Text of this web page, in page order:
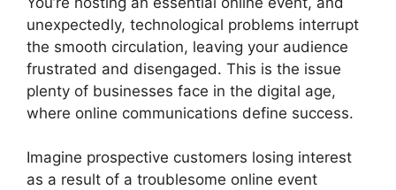
unexpectedly, technological problems interrupt
the smooth circulation, leaving your audience
frustrated and disengaged. This is the issue
plenty of businesses face in the digital age,
where online communications define success.
Imagine prospective customers losing interest
as a result of a troublesome online event